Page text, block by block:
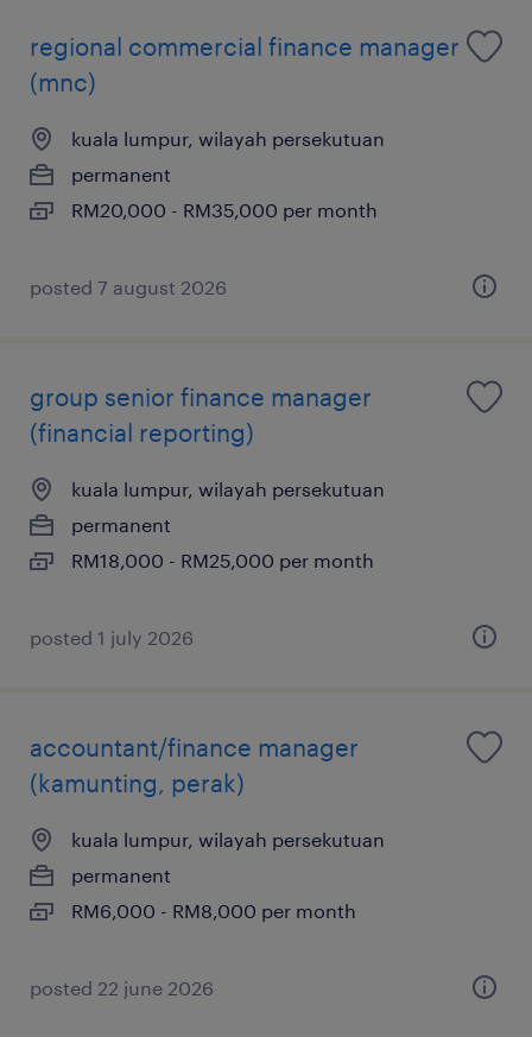
regional commercial finance manager
(mnc)
kuala lumpur, wilayah persekutuan
permanent
RM20,000 - RM35,000 per month
posted 7 august 2026
group senior finance manager
(financial reporting)
kuala lumpur, wilayah persekutuan
permanent
RM18,000 - RM25,000 per month
posted 1 july 2026
accountant/finance manager
(kamunting, perak)
kuala lumpur, wilayah persekutuan
permanent
RM6,000 - RM8,000 per month
posted 22 june 2026